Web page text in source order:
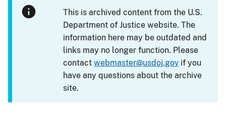
This is archived content from the U.S.
Department of Justice website. The
information here may be outdated and
links may no longer function. Please
contactwebmaster@usdoj.gov if you
have any questions about the archive
site.